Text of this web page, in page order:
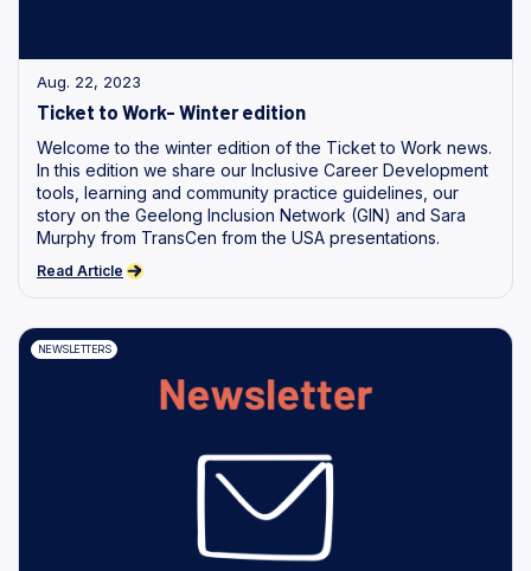
Aug. 22, 2023
Ticket to Work- Winter edition
Welcome to the winter edition of the Ticket to Work news.
In this edition we share our Inclusive Career Development
tools, learning and community practice guidelines, our
story on the Geelong Inclusion Network (GIN) and Sara
Murphy from TransCen from the USA presentations.
Read Article
NEWSLETTERS